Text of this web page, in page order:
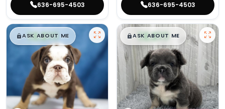
636-695-4503 636-695-4503
$█,█99
ASK ABOUT ME $█,█99
ASK ABOUT ME